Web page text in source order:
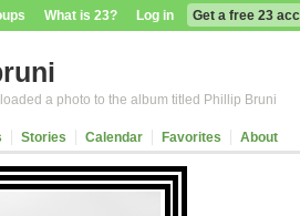
What is 23? Log in Get a free 23
a photo to the album titled Phillip Bruni
Stories Calendar Favorites About